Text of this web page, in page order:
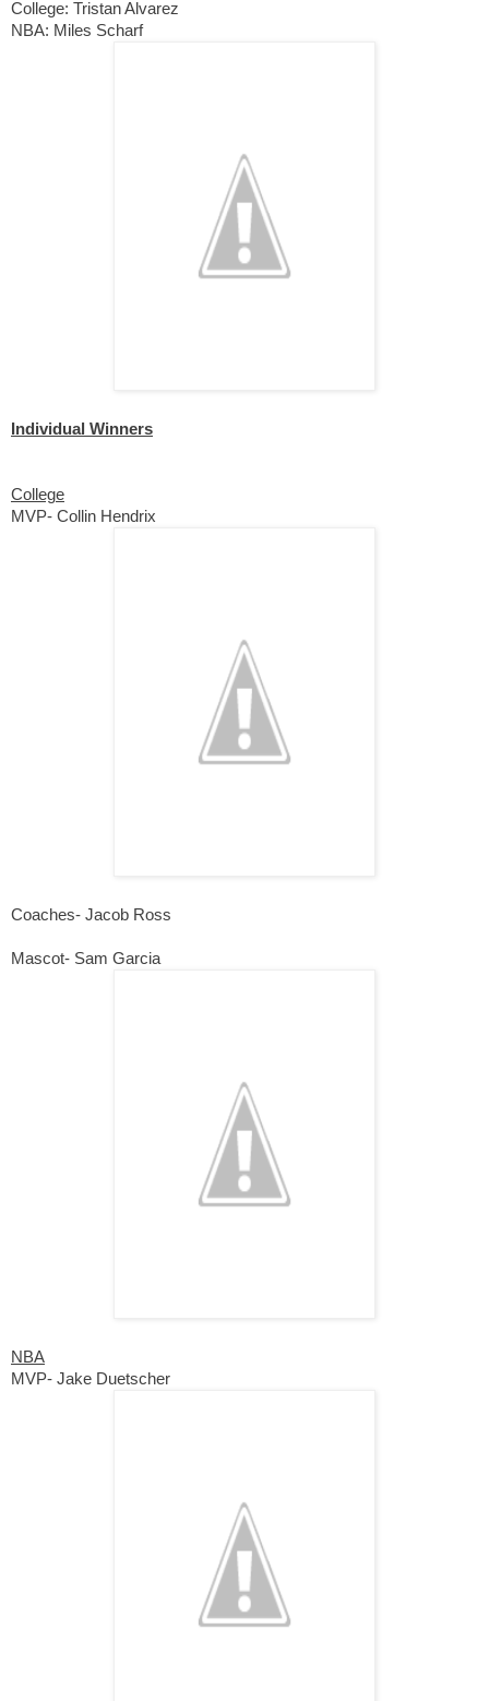
College: Tristan Alvarez
NBA: Miles Scharf
Individual Winners
College
MVP- Collin Hendrix
Coaches- Jacob Ross
Mascot- Sam Garcia
NBA
MVP- Jake Duetscher